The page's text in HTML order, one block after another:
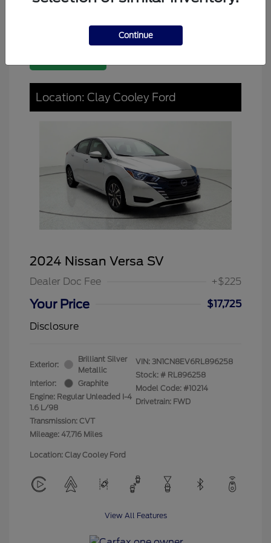
Location: Clay Cooley Ford
2024 Nissan Versa SV
Dealer Doc Fee +$225
Your Price
$17,725
Disclosure
Exterior:
Brilliant Silver
Metallic
Interior:
Graphite
Engine: Regular Unleaded I-4
1.6 L/98
Transmission: CVT
Mileage: 47,716 Miles
VIN: 3N1CN8EV6RL896258
Stock: # RL896258
Model Code: #10214
Drivetrain: FWD
Location: Clay Cooley Ford
View All Features
Continue